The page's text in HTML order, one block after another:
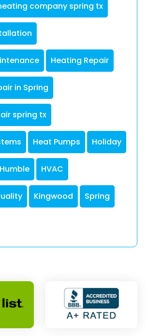
company spring tx
Heating Repair
in Spring
spring tx
Heat Pumps Holiday
Humble HVAC
Kingwood Spring